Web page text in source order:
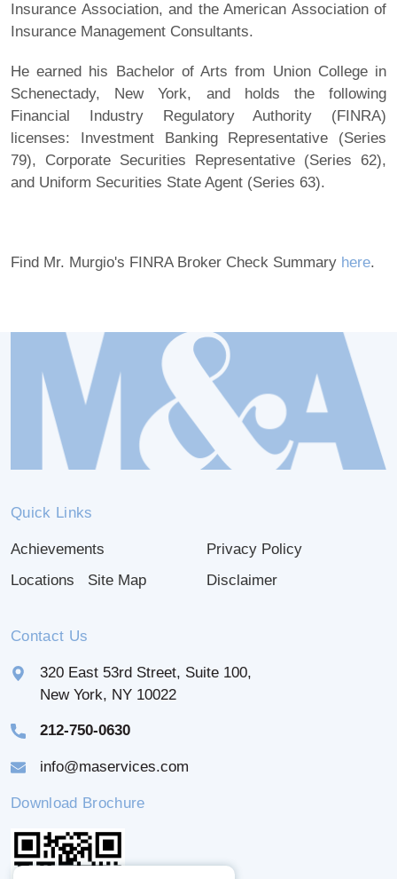
Insurance Association, and the American Association of
Insurance Management Consultants.
He earned his Bachelor of Arts from Union College in
Schenectady, New York, and holds the following
Financial Industry Regulatory Authority (FINRA)
licenses: Investment Banking Representative (Series
79), Corporate Securities Representative (Series 62),
and Uniform Securities State Agent (Series 63).
Find Mr. Murgio's FINRA Broker Check Summary here.
Quick Links
Achievements
Locations
Site Map
Privacy Policy
Disclaimer
Contact Us
320 East 53rd Street, Suite 100,
New York, NY 10022
212-750-0630
info@maservices.com
Download Brochure